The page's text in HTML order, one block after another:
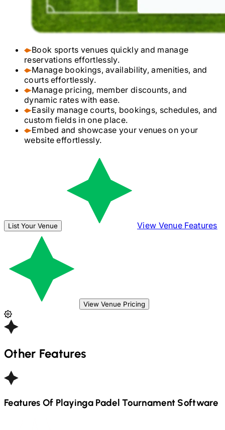
Book sports venues quickly and manage
reservations effortlessly.
Manage bookings, availability, amenities, and
courts effortlessly.
Manage pricing, member discounts, and
dynamic rates with ease.
Easily manage courts, bookings, schedules, and
custom fields in one place.
Embed and showcase your venues on your
website effortlessly.
List Your Venue View Venue Features
View Venue Pricing
Other Features
Features Of Playinga PadelTournament Software